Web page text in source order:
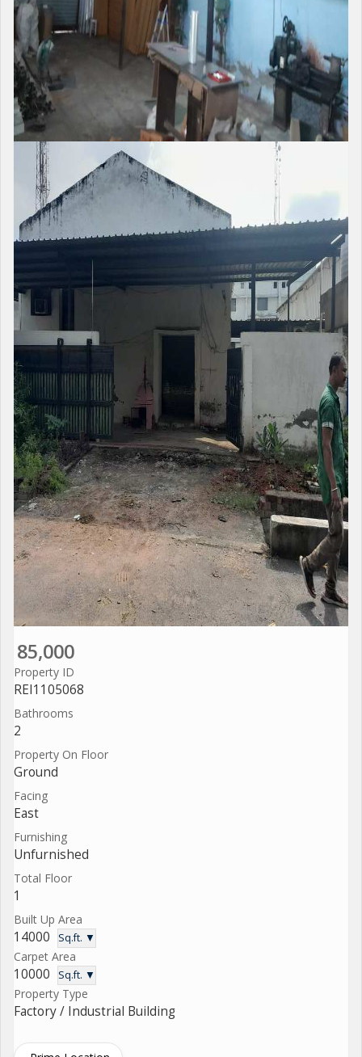
85,000
Property ID
REI1105068
Bathrooms
2
Property On Floor
Ground
Facing
East
Furnishing
Unfurnished
Total Floor
1
Built Up Area
14000 Sq.ft. ▼
Carpet Area
10000 Sq.ft. ▼
Property Type
Factory / Industrial Building